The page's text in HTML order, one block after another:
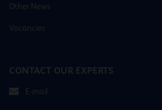
Other News
Vacancies
CONTACT OUR EXPERTS
E-mail